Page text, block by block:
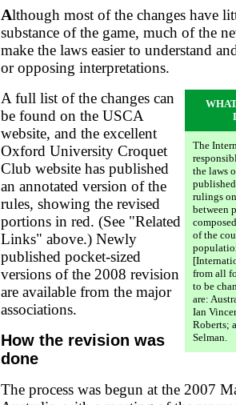
Although most of the changes have
substance of the game, much of the
make the laws easier to understand
or opposing interpretations.
The
the laws
rulings
between
of the
from all
to be
are:
Ian
Roberts;
Selman.
A full list of the changes can
be found on the USCA
website, and the excellent
Oxford University Croquet
Club website has published
an annotated version of the
rules, showing the revised
portions in red. (See "Related
Links" above.) Newly
published pocket-sized
versions of the 2008 revision
are available from the major
associations.
How the revision was
done
The process was begun at the 2007